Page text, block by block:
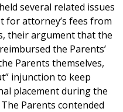
several related issues
for attorney’s fees from
their argument that the
the Parents’
Parents themselves,
injunction to keep
placement during the
Parents contended